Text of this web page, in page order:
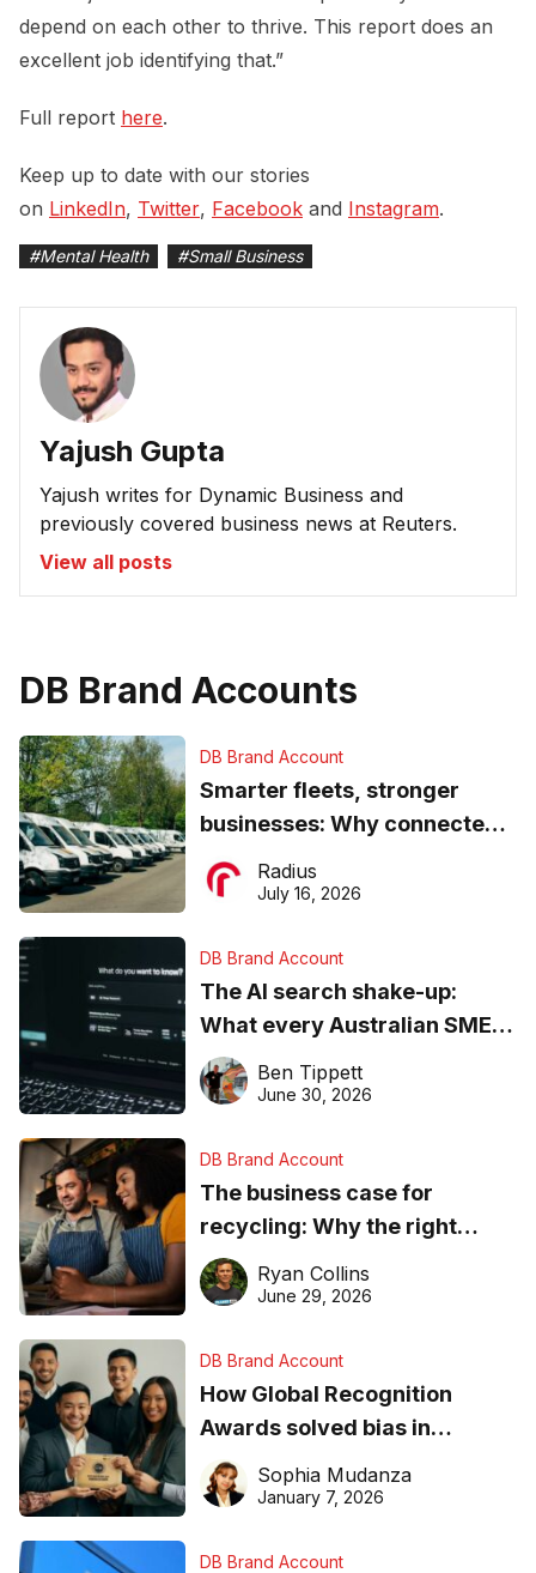
depend on each other to thrive. This report does an
excellent job identifying that.”
Full report here.
Keep up to date with our stories
on LinkedIn, Twitter, Facebook and Instagram.
#Mental Health #Small Business
Yajush Gupta
Yajush writes for Dynamic Business and
previously covered business news at Reuters.
View all posts
DB Brand Accounts
DB Brand Account
Smarter fleets, stronger
businesses: Why connected
operations matter more than
ever
Radius
July 16, 2026
DB Brand Account
The AI search shake-up:
What every Australian SME
needs to know about getting
found online in 2026
Ben Tippett
June 30, 2026
DB Brand Account
The business case for
recycling: Why the right
equipment matters
Ryan Collins
June 29, 2026
DB Brand Account
How Global Recognition
Awards solved bias in
business recognition
Sophia Mudanza
January 7, 2026
DB Brand Account